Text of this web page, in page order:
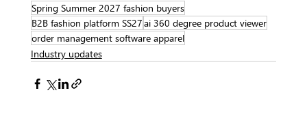
Spring Summer 2027 fashion buyers
B2B fashion platform SS27ai 360 degree product viewer
order management software apparel
Industry updates